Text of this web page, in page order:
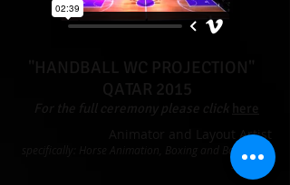
"HANDBALL WC PROJECTION"
QATAR 2015
For the full ceremony please click here
Animator and Layout Artist
specifically: Horse Animation, Boxing and Basketball
sections.